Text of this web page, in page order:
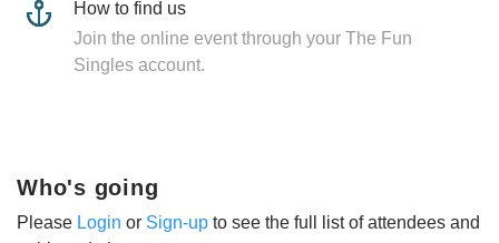
How to find us
Join the online event through your The Fun
Singles account.
Who's going
Please Login or Sign-up to see the full list of attendees and